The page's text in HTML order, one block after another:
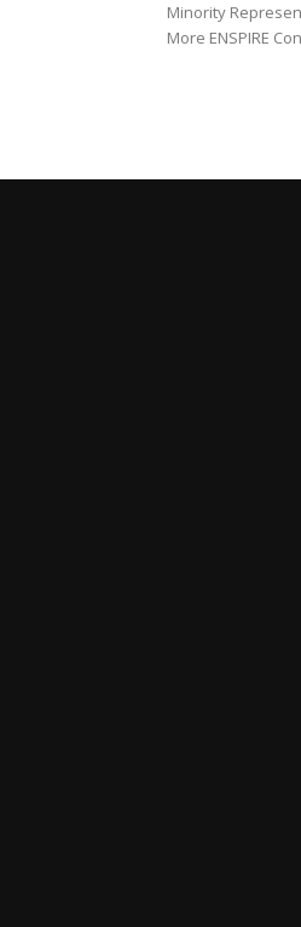
Minority
More ENSPIRE